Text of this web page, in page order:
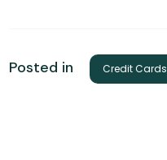
Posted in Credit Cards